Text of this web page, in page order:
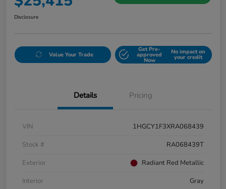
Disclosure
Value Your Trade
Get Pre-
approved
Now
No impact on
your credit
Details Pricing
VIN
1HGCY1F3XRA068439
Stock #
RA068439T
Exterior
Radiant Red Metallic
Interior
Gray